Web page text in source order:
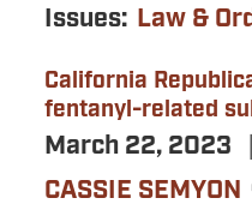
Issues: Law &
California
fentanyl-related
March 22, 2023
CASSIE SEMYON